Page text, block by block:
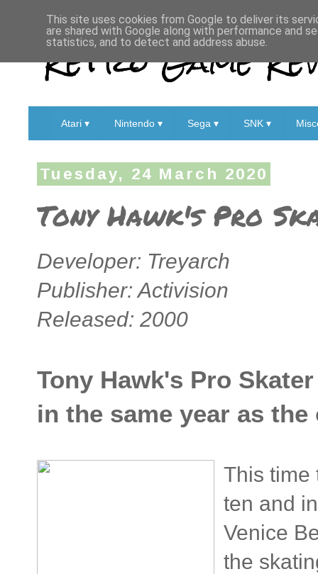
Retro Game
Atari ▾ Nintendo ▾ Sega ▾ SNK ▾
Tuesday, 24 March 2020
Tony Hawk's Pro
Developer: Treyarch
Publisher: Activision
Released: 2000
Tony Hawk's Pro
in the same year as
This time
ten and
Venice
the
This site uses cookies from Google to deliver its
are shared with Google along with performance and
statistics, and to detect and address abuse.